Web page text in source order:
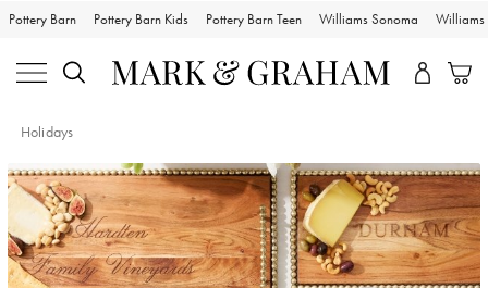
Pottery Barn Pottery Barn Kids Pottery Barn Teen Williams Sonoma Williams
Holidays